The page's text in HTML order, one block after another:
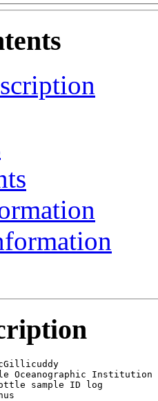
Oceanographic Institution
sample ID log